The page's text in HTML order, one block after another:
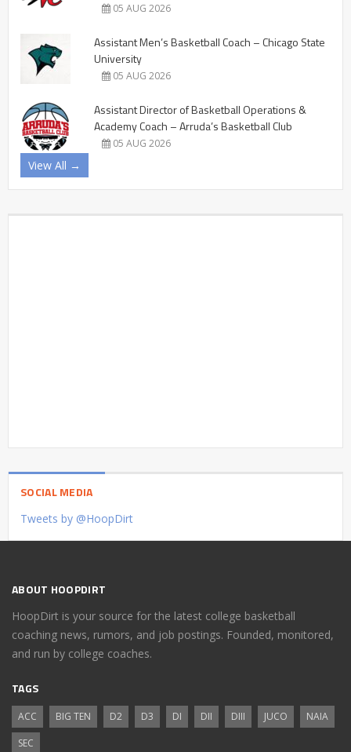
05 AUG 2026
Assistant Men’s Basketball Coach – Chicago State
University
05 AUG 2026
Assistant Director of Basketball Operations &
Academy Coach – Arruda’s Basketball Club
05 AUG 2026
View All →
SOCIAL MEDIA
Tweets by @HoopDirt
ABOUT HOOPDIRT
HoopDirt is your source for the latest college basketball
coaching news, rumors, and job postings. Founded, monitored,
and run by college coaches.
TAGS
ACC BIG TEN D2 D3 DI DII DIII JUCO
NAIA
SEC